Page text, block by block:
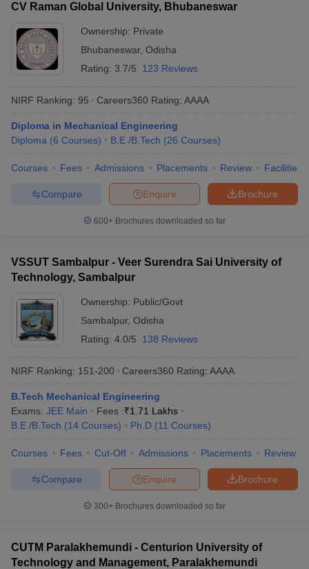
CV Raman Global University, Bhubaneswar
Ownership: Private
Bhubaneswar, Odisha
Rating: 3.7/5 123 Reviews
NIRF Ranking: 95 Careers360 Rating: AAAA
Diploma in Mechanical Engineering
Diploma (6 Courses) B.E /B.Tech (26 Courses)
Courses Fees Admissions Placements Review Facilities
Brochure
Enquire
Compare
600+ Brochures downloaded so far
VSSUT Sambalpur - Veer Surendra Sai University of
Technology, Sambalpur
Ownership: Public/Govt
Sambalpur, Odisha
Rating: 4.0/5 138 Reviews
NIRF Ranking: 151-200 Careers360 Rating: AAAA
B.Tech Mechanical Engineering
Exams: JEE Main Fees :₹1.71 Lakhs
B.E /B.Tech (14 Courses) Ph.D (11 Courses)
Courses Fees Cut-Off Admissions Placements Review
Brochure
Enquire
Compare
300+ Brochures downloaded so far
CUTM Paralakhemundi - Centurion University of
Technology and Management, Paralakhemundi